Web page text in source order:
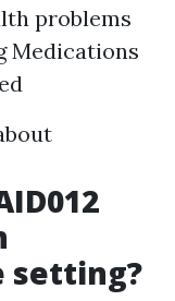
problems
Medications
setting?